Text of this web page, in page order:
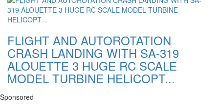
FLIGHT AND AUTOROTATION
CRASH LANDING WITH SA-319
ALOUETTE 3 HUGE RC SCALE
MODEL TURBINE HELICOPT...
Sponsored